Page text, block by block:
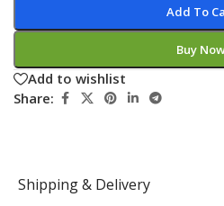
Add To
Buy
Add to wishlist
Share:
Shipping & Delivery